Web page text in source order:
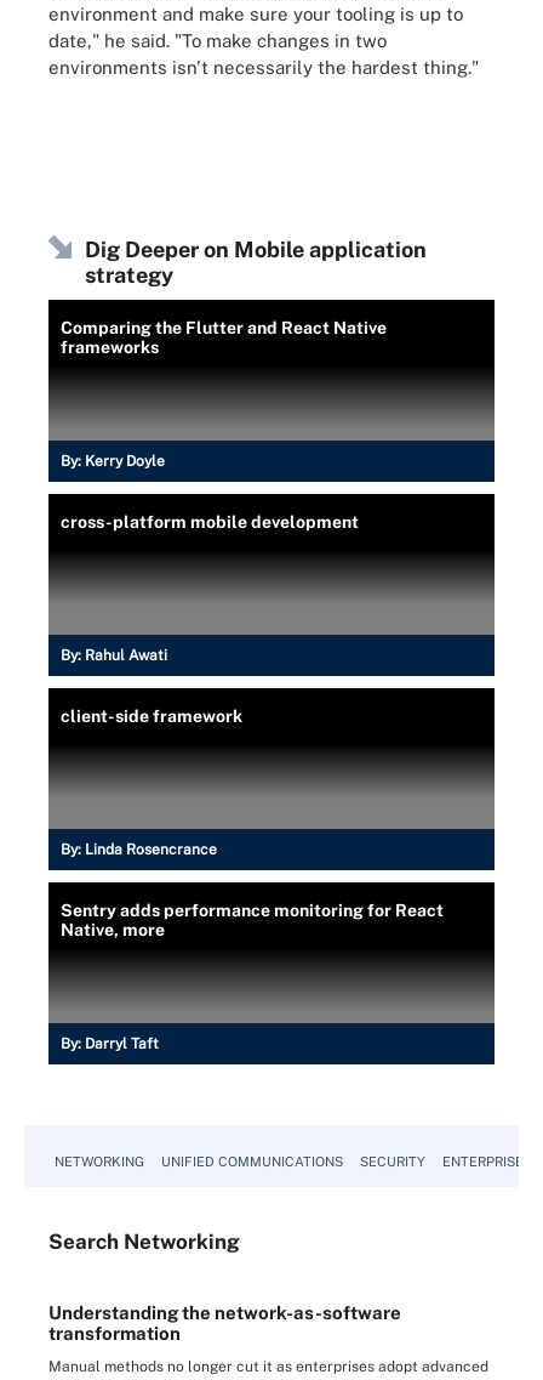
environment and make sure your tooling is up to
date," he said. "To make changes in two
environments isn't necessarily the hardest thing."
Dig Deeper on Mobile application
strategy
Comparing the Flutter and React Native
frameworks
By: Kerry Doyle
cross-platform mobile development
By: Rahul Awati
client-side framework
By: Linda Rosencrance
Sentry adds performance monitoring for React
Native, more
By: Darryl Taft
NETWORKING UNIFIED COMMUNICATIONS SECURITY ENTERPRISE
Search Networking
Understanding the network-as-software
transformation
Manual methods no longer cut it as enterprises adopt advanced